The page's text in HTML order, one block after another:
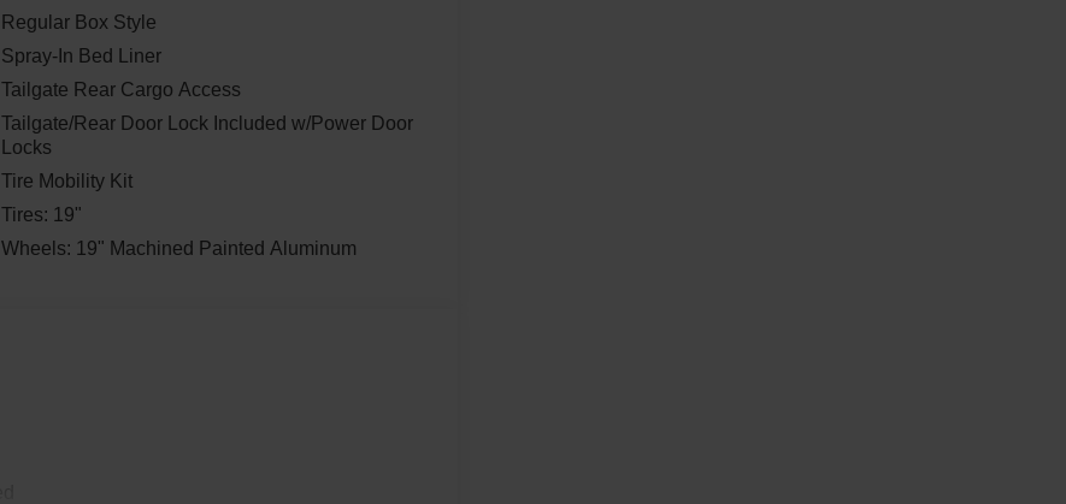
Regular Box Style
Spray-In Bed Liner
Tailgate Rear Cargo Access
Tailgate/Rear Door Lock Included w/Power Door
Locks
Tire Mobility Kit
Tires: 19"
Wheels: 19" Machined Painted Aluminum